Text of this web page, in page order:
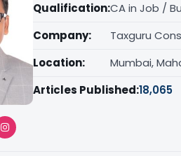
Qualification:CA in Job /
Company:
Taxguru
Location:
Mumbai,
Articles Published:18,065